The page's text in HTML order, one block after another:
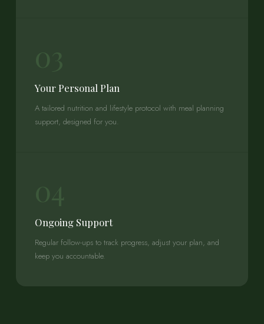
03
Your Personal Plan
A tailored nutrition and lifestyle protocol with meal planning
support, designed for you.
04
Ongoing Support
Regular follow-ups to track progress, adjust your plan, and
keep you accountable.